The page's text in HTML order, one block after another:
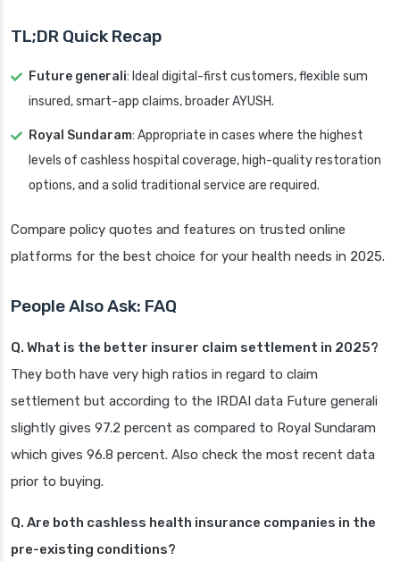
TL;DR Quick Recap
Future generali: Ideal digital-first customers, flexible sum
insured, smart-app claims, broader AYUSH.
Royal Sundaram: Appropriate in cases where the highest
levels of cashless hospital coverage, high-quality restoration
options, and a solid traditional service are required.
Compare policy quotes and features on trusted online
platforms for the best choice for your health needs in 2025.
People Also Ask: FAQ
Q. What is the better insurer claim settlement in 2025?
They both have very high ratios in regard to claim
settlement but according to the IRDAI data Future generali
slightly gives 97.2 percent as compared to Royal Sundaram
which gives 96.8 percent. Also check the most recent data
prior to buying.
Q. Are both cashless health insurance companies in the
pre-existing conditions?